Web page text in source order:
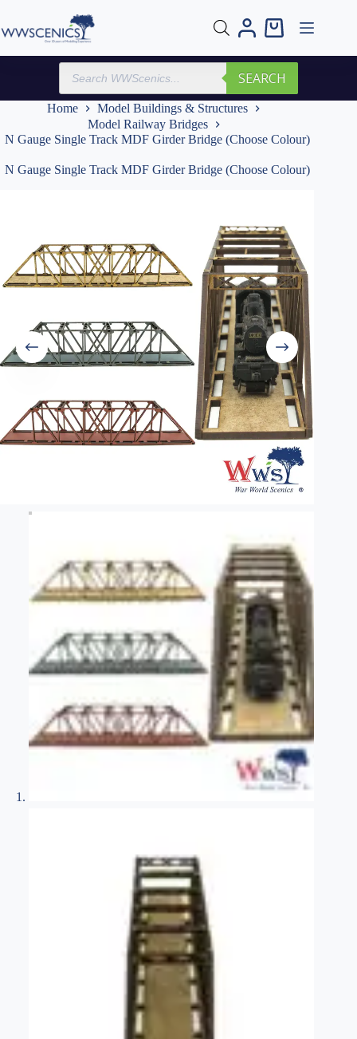
content
Shopping
Products
search
SEARCH
Home
Model Buildings & Structures
Model Railway Bridges
N Gauge Single Track MDF Girder Bridge (Choose Colour)
N Gauge Single Track MDF Girder Bridge (Choose Colour)